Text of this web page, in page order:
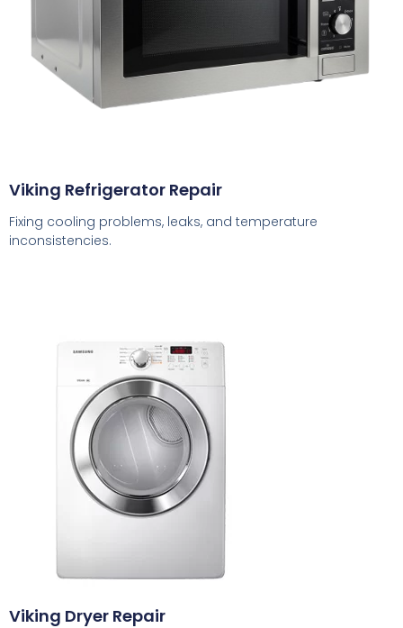
Viking Refrigerator Repair
Fixing cooling problems, leaks, and temperature
inconsistencies.
Viking Dryer Repair